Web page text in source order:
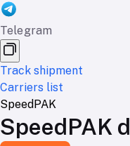
Telegram
Track shipment
Carriers list
SpeedPAK
SpeedPAK